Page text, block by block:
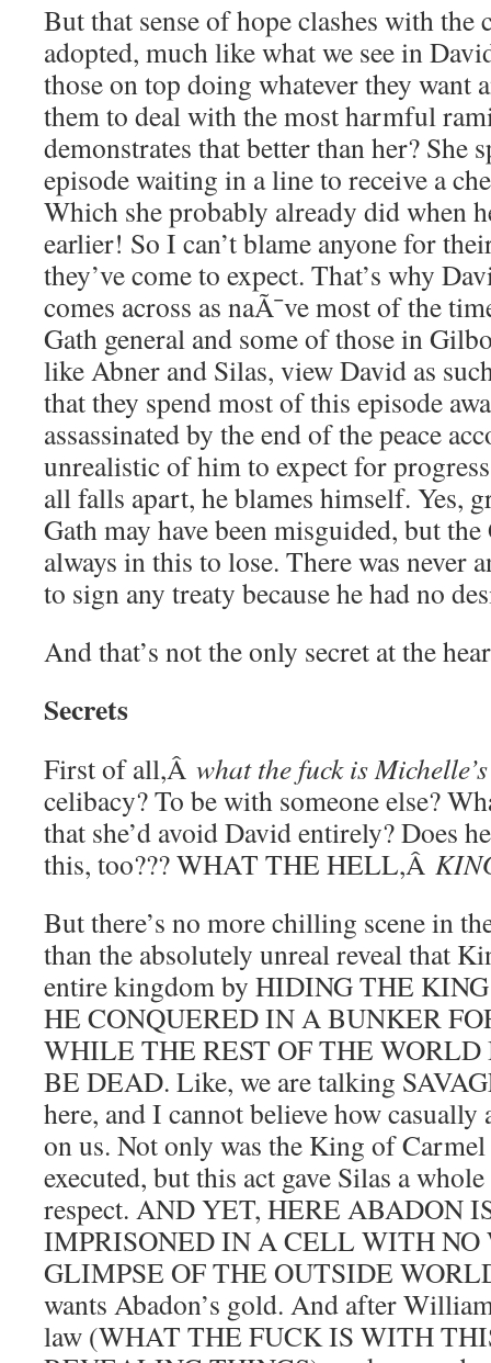
But that sense of hope clashes with the
adopted, much like what we see in
those on top doing whatever they want
them to deal with the most harmful
demonstrates that better than her? She
episode waiting in a line to receive a
Which she probably already did when
earlier! So I can’t blame anyone for
they’ve come to expect. That’s why
comes across as naÃ¯ve most of the
Gath general and some of those in
like Abner and Silas, view David as
that they spend most of this episode
assassinated by the end of the peace
unrealistic of him to expect for
all falls apart, he blames himself. Yes,
Gath may have been misguided, but the
always in this to lose. There was never
to sign any treaty because he had no
And that’s not the only secret at the
Secrets
First of all,Â what the fuck is
celibacy? To be with someone else?
that she’d avoid David entirely? Does
this, too??? WHAT THE HELL,Â
But there’s no more chilling scene in
than the absolutely unreal reveal that
entire kingdom by HIDING THE
HE CONQUERED IN A BUNKER
WHILE THE REST OF THE
BE DEAD. Like, we are talking
here, and I cannot believe how
on us. Not only was the King of
executed, but this act gave Silas a
respect. AND YET, HERE ABADON
IMPRISONED IN A CELL WITH NO
GLIMPSE OF THE OUTSIDE
wants Abadon’s gold. And after
law (WHAT THE FUCK IS WITH